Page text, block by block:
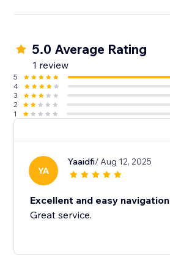
5.0 Average Rating
1 review
5
4
3
2
1
YA
Yaaidfi/ Aug 12, 2025
Excellent and easy navigation
Great service.